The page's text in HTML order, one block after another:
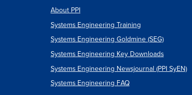
About PPI
Systems Engineering Training
Systems Engineering Goldmine (SEG)
Systems Engineering Key Downloads
Systems Engineering Newsjournal (PPI SyEN)
Systems Engineering FAQ